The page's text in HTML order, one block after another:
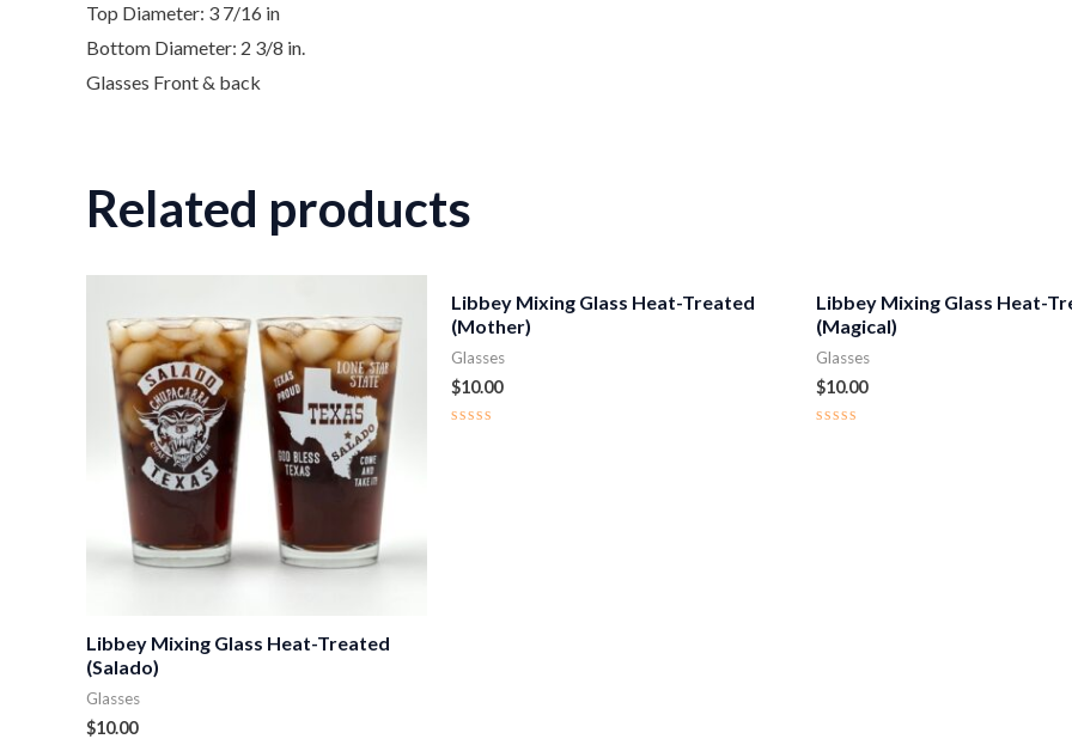
Top Diameter: 3 7/16 in
Bottom Diameter: 2 3/8 in.
Glasses Front & back
Related products
Libbey Mixing Glass Heat-Treated
(Salado)
Glasses
$10.00
Libbey Mixing Glass Heat-Treated
(Mother)
Glasses
$10.00
Libbey Mixing Glass Heat-
(Magical)
Glasses
$10.00